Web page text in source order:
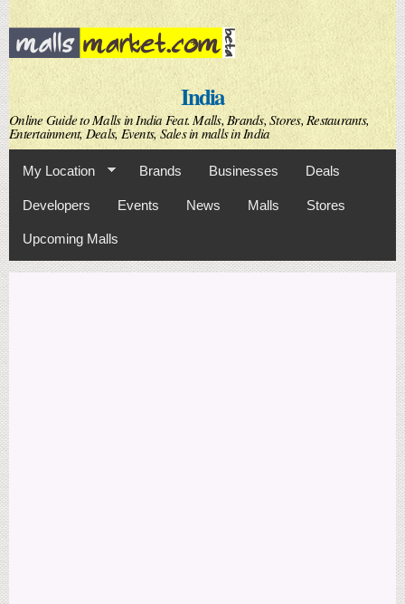
Skip to
main
content
India
Online Guide to Malls in India Feat. Malls, Brands, Stores, Restaurants,
Entertainment, Deals, Events, Sales in malls in India
My Location Brands Businesses Deals
Developers Events News Malls Stores
Upcoming Malls